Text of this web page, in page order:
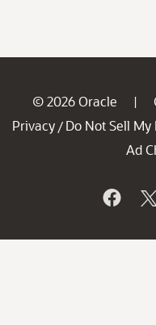
© 2026 Oracle |
Privacy / Do Not Sell My
Ad